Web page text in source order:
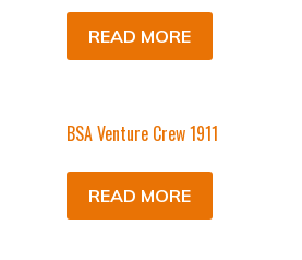
READ MORE
BSA Venture Crew 1911
READ MORE